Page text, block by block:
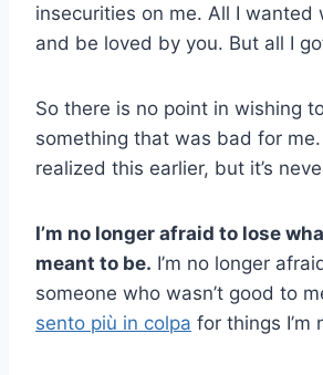
insecurities on me. All I wanted
and be loved by you. But all I
So there is no point in wishing
something that was bad for me.
realized this earlier, but it’s
I’m no longer afraid to lose
meant to be. I’m no longer
someone who wasn’t good to
sento più in colpa for things I’m